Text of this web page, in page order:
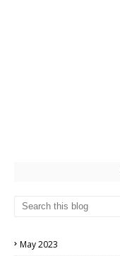
May 2023